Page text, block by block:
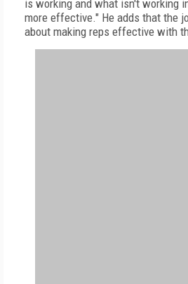
is working and what isn't working
more effective." He adds that the
about making reps effective with